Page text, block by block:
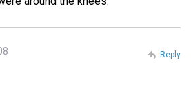
Reply